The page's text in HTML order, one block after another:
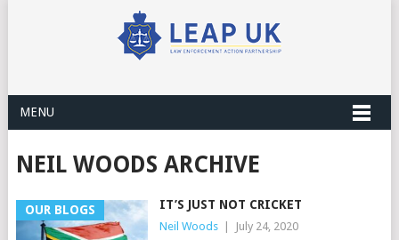
MENU
NEIL WOODS ARCHIVE
OUR BLOGS IT’S JUST NOT CRICKET
Neil Woods July 24, 2020